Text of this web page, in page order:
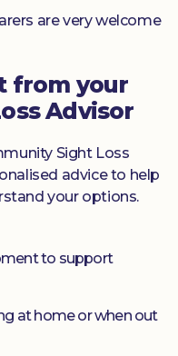
are very welcome
from your
Advisor
Sight Loss
advice to help
your options.
to support
at home or when out